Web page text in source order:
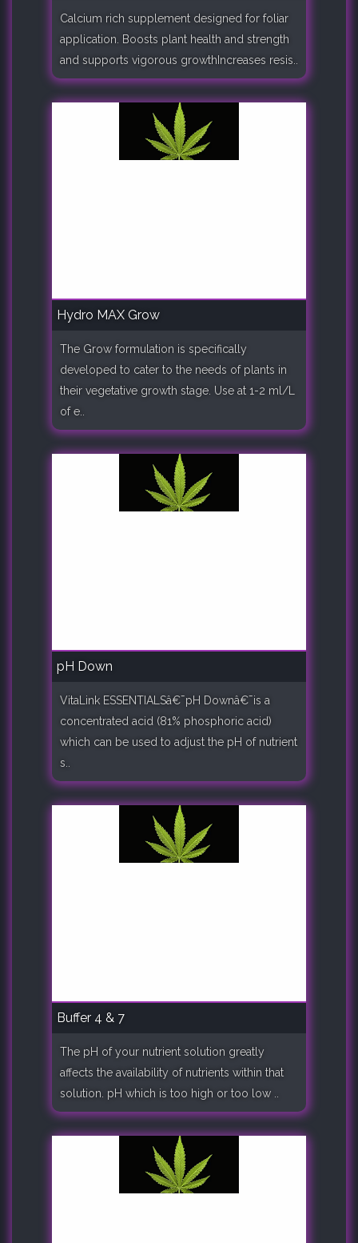
Calcium rich supplement designed for foliar
application. Boosts plant health and strength
and supports vigorous growthIncreases resis..
Hydro MAX Grow
The Grow formulation is specifically
developed to cater to the needs of plants in
their vegetative growth stage. Use at 1-2 ml/L
of e..
pH Down
VitaLink ESSENTIALSâ€¯pH Downâ€¯is a
concentrated acid (81% phosphoric acid)
which can be used to adjust the pH of nutrient
s..
Buffer 4 & 7
The pH of your nutrient solution greatly
affects the availability of nutrients within that
solution. pH which is too high or too low ..